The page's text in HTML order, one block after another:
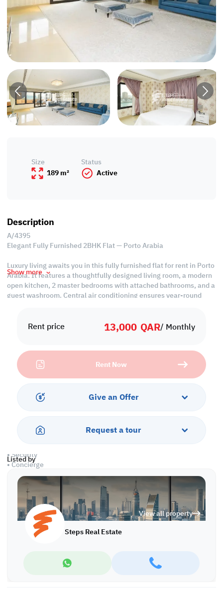
Rent price 13,000 QAR/ Monthly
Rent Now
Give an Offer
Request a tour
Listed by
View all property
Steps Real Estate
Size
189 m²
Status
Active
Description
A/4395
Elegant Fully Furnished 2BHK Flat — Porto Arabia
Luxury living awaits you in this fully furnished flat for rent in Porto
Arabia. It features a thoughtfully designed living room, a modern
open kitchen, 2 master bedrooms with attached bathrooms, and a
guest washroom. Central air conditioning ensures year-round
• Living Room
• Dining Area
• Open Kitchen
• 1 Guest Washroom
• Central AC
Amenities:
• Parking
• Security
• Concierge
• Pets Allowed
• Gym
• Swimming Pool
• Jacuzzi
• Spa
• City View
Show more